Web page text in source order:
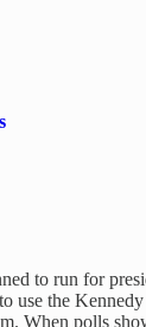
to run for
use the
When polls